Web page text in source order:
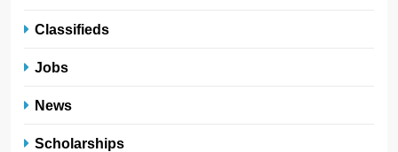
Classifieds
Jobs
News
Scholarships